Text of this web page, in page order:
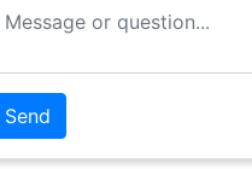
Message or Question